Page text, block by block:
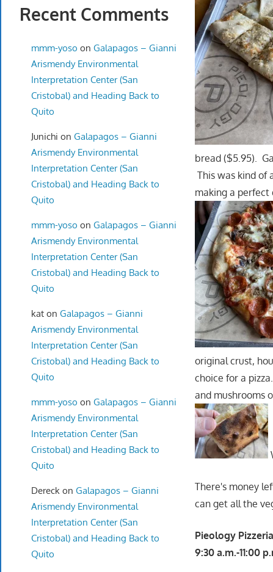
bread ($5.95).
This was kind
making a perfect
original crust,
choice for a
and mushrooms
There's money
can get all the
Pieology
9:30 a.m.-11:00
Recent Comments
mmm-yoso on Galapagos – Gianni
Arismendy Environmental
Interpretation Center (San
Cristobal) and Heading Back to
Quito
Junichi on Galapagos – Gianni
Arismendy Environmental
Interpretation Center (San
Cristobal) and Heading Back to
Quito
mmm-yoso on Galapagos – Gianni
Arismendy Environmental
Interpretation Center (San
Cristobal) and Heading Back to
Quito
katon Galapagos – Gianni
Arismendy Environmental
Interpretation Center (San
Cristobal) and Heading Back to
Quito
mmm-yoso on Galapagos – Gianni
Arismendy Environmental
Interpretation Center (San
Cristobal) and Heading Back to
Quito
Dereck on Galapagos – Gianni
Arismendy Environmental
Interpretation Center (San
Cristobal) and Heading Back to
Quito